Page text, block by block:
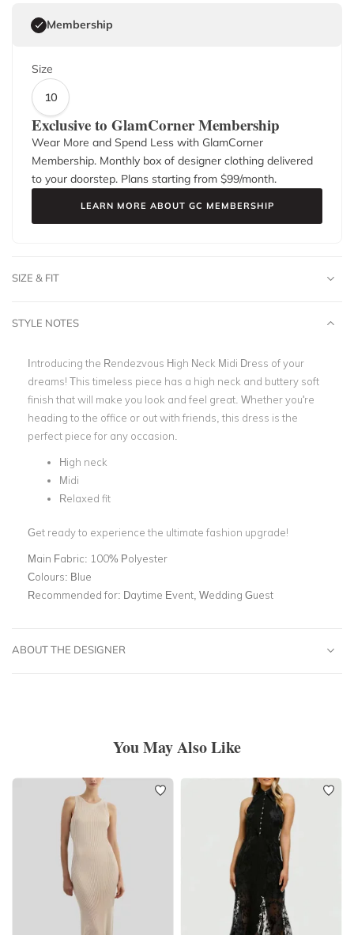
Membership
Size
10
Exclusive to GlamCorner Membership
Wear More and Spend Less with GlamCorner
Membership. Monthly box of designer clothing delivered
to your doorstep. Plans starting from $99/month.
LEARN MORE ABOUT GC MEMBERSHIP
SIZE & FIT
STYLE NOTES
Introducing the Rendezvous High Neck Midi Dress of your
dreams! This timeless piece has a high neck and buttery soft
finish that will make you look and feel great. Whether you're
heading to the office or out with friends, this dress is the
perfect piece for any occasion.
High neck
Midi
Relaxed fit
Get ready to experience the ultimate fashion upgrade!
Main Fabric: 100% Polyester
Colours: Blue
Recommended for: Daytime Event, Wedding Guest
ABOUT THE DESIGNER
You May Also Like